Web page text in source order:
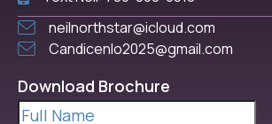
neilnorthstar@icloud.com
Candicenlo2025@gmail.com
Download Brochure
Full